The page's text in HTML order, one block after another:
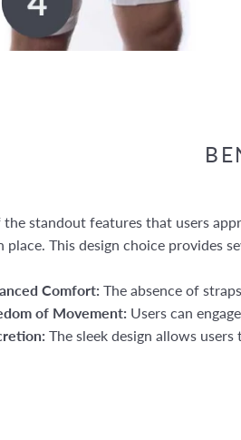
the standout features that users
place. This design choice provides
Comfort: The absence of
of Movement: Users can
The sleek design allows